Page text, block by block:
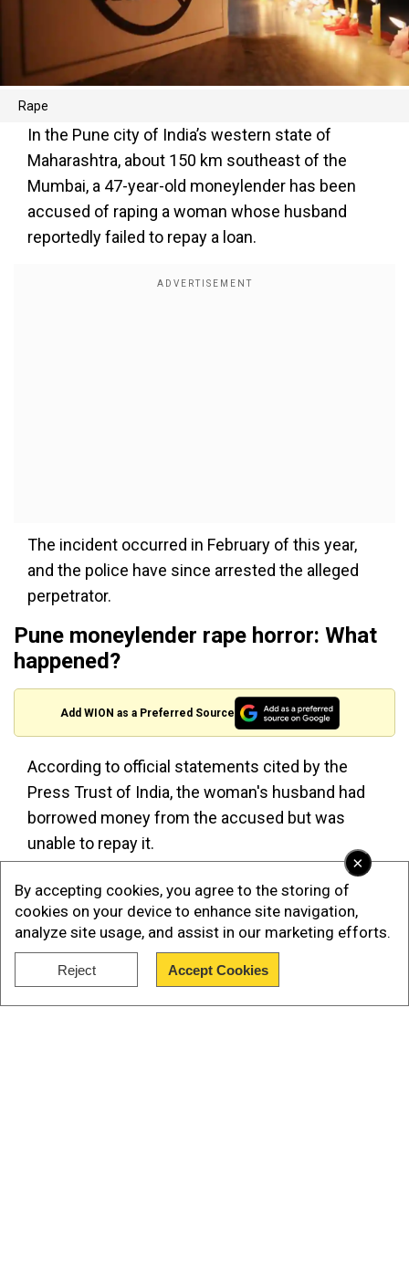
×
By accepting cookies, you agree to the storing of
cookies on your device to enhance site navigation,
analyze site usage, and assist in our marketing efforts.
Reject Accept Cookies
Rape
In the Pune city of India’s western state of
Maharashtra, about 150 km southeast of the
Mumbai, a 47-year-old moneylender has been
accused of raping a woman whose husband
reportedly failed to repay a loan.
The incident occurred in February of this year,
and the police have since arrested the alleged
perpetrator.
Pune moneylender rape horror: What
happened?
Add WION as a Preferred Source
According to official statements cited by the
Press Trust of India, the woman's husband had
borrowed money from the accused but was
unable to repay it.
In a horrifying turn of events, the moneylender
reportedly brandished a knife, threatening the
woman's husband before sexually assaulting her
in his presence.